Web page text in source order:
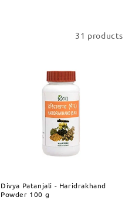
31 products
Divya Patanjali - Haridrakhand
Powder 100 g